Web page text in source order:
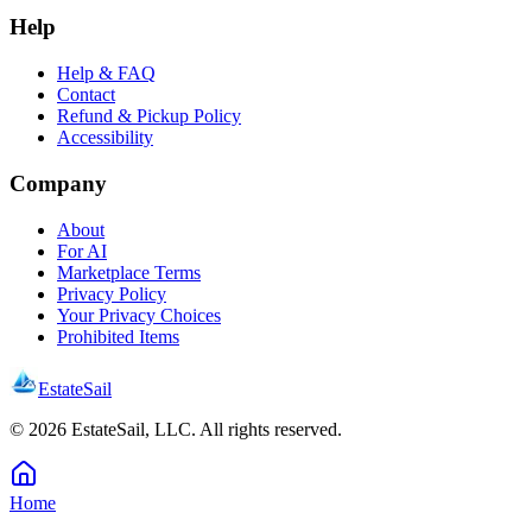
Help
Help & FAQ
Contact
Refund & Pickup Policy
Accessibility
Company
About
For AI
Marketplace Terms
Privacy Policy
Your Privacy Choices
Prohibited Items
EstateSail
© 2026 EstateSail, LLC. All rights reserved.
Home